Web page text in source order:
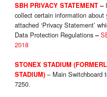
SBH PRIVACY STATEMENT –
collect certain information
attached ‘Privacy Statement’
Data Protection Regulations–
2018
STONEX STADIUM
STADIUM) – Main Switchboard
7250.